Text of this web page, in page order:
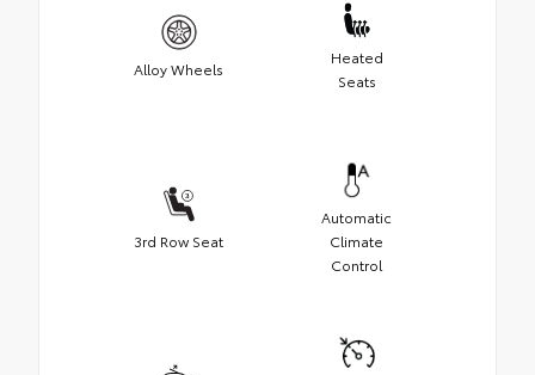
Alloy Wheels
Heated
Seats
3rd Row Seat
Automatic
Climate
Control